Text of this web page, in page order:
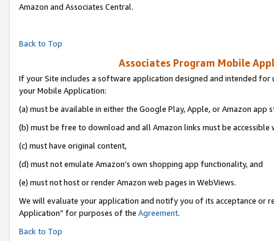
Amazon and Associates Central.
Back to Top
Associates Program Mobile
If your Site includes a software application designed and intended
your Mobile Application:
(a) must be available in either the Google Play, Apple, or Amazon app
(b) must be free to download and all Amazon links must be accessible
(c) must have original content,
(d) must not emulate Amazon’s own shopping app functionality, and
(e) must not host or render Amazon web pages in WebViews.
We will evaluate your application and notify you of its acceptance or
Application” for purposes of the Agreement.
Back to Top